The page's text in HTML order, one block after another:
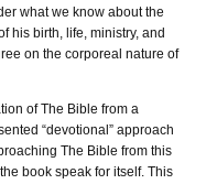
what we know about the
his birth, life, ministry, and
on the corporeal nature of
of The Bible from a
“devotional” approach
The Bible from this
book speak for itself. This